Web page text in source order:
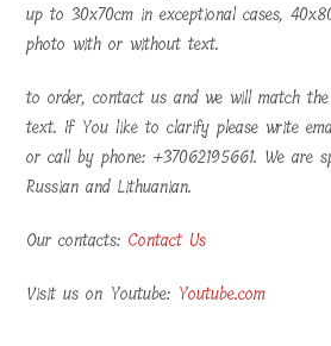
up to 30x70cm in exceptional cases,
photo with or without text.
to order, contact us and we will match
text. If You like to clarify please write
or call by phone: +37062195661. We are
Russian and Lithuanian.
Our contacts: Contact Us
Visit us on Youtube: Youtube.com